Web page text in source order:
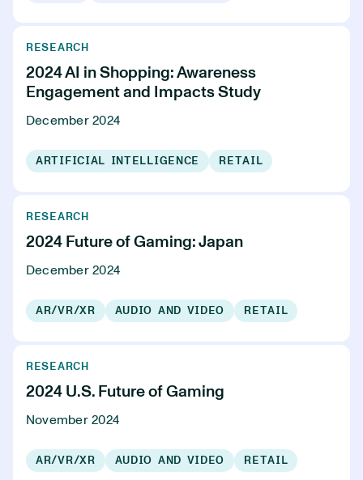
RESEARCH
2024 AI in Shopping: Awareness
Engagement and Impacts Study
December 2024
ARTIFICIAL INTELLIGENCE RETAIL
RESEARCH
2024 Future of Gaming: Japan
December 2024
AR/VR/XR AUDIO AND VIDEO RETAIL
RESEARCH
2024 U.S. Future of Gaming
November 2024
AR/VR/XR AUDIO AND VIDEO RETAIL